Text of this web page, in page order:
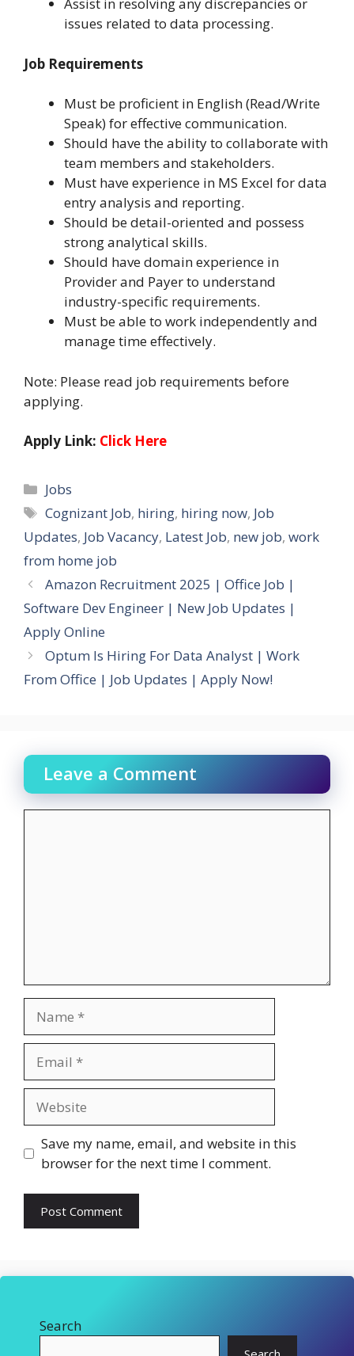
Assist in resolving any discrepancies or
issues related to data processing.
Job Requirements
Must be proficient in English (Read/Write
Speak) for effective communication.
Should have the ability to collaborate with
team members and stakeholders.
Must have experience in MS Excel for data
entry analysis and reporting.
Should be detail-oriented and possess
strong analytical skills.
Should have domain experience in
Provider and Payer to understand
industry-specific requirements.
Must be able to work independently and
manage time effectively.
Note: Please read job requirements before
applying.
Apply Link: Click Here
Categories
Jobs
Tags
Cognizant Job, hiring, hiring now, Job
Updates, Job Vacancy, Latest Job, new job, work
from home job
Amazon Recruitment 2025 | Office Job |
Software Dev Engineer | New Job Updates |
Apply Online
Optum Is Hiring For Data Analyst | Work
From Office | Job Updates | Apply Now!
Leave a Comment
Save my name, email, and website in this
browser for the next time I comment.
Search